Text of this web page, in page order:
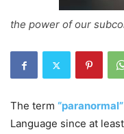
the power of our
The term “paranormal”
Language since at